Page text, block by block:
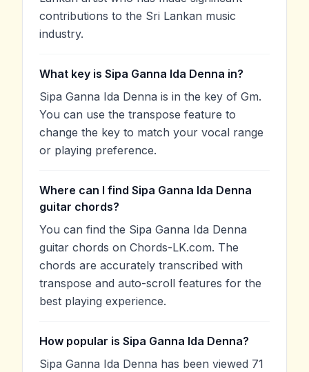
contributions to the Sri Lankan music
industry.
What key is Sipa Ganna Ida Denna in?
Sipa Ganna Ida Denna is in the key of Gm.
You can use the transpose feature to
change the key to match your vocal range
or playing preference.
Where can I find Sipa Ganna Ida Denna
guitar chords?
You can find the Sipa Ganna Ida Denna
guitar chords on Chords-LK.com. The
chords are accurately transcribed with
transpose and auto-scroll features for the
best playing experience.
How popular is Sipa Ganna Ida Denna?
Sipa Ganna Ida Denna has been viewed 71